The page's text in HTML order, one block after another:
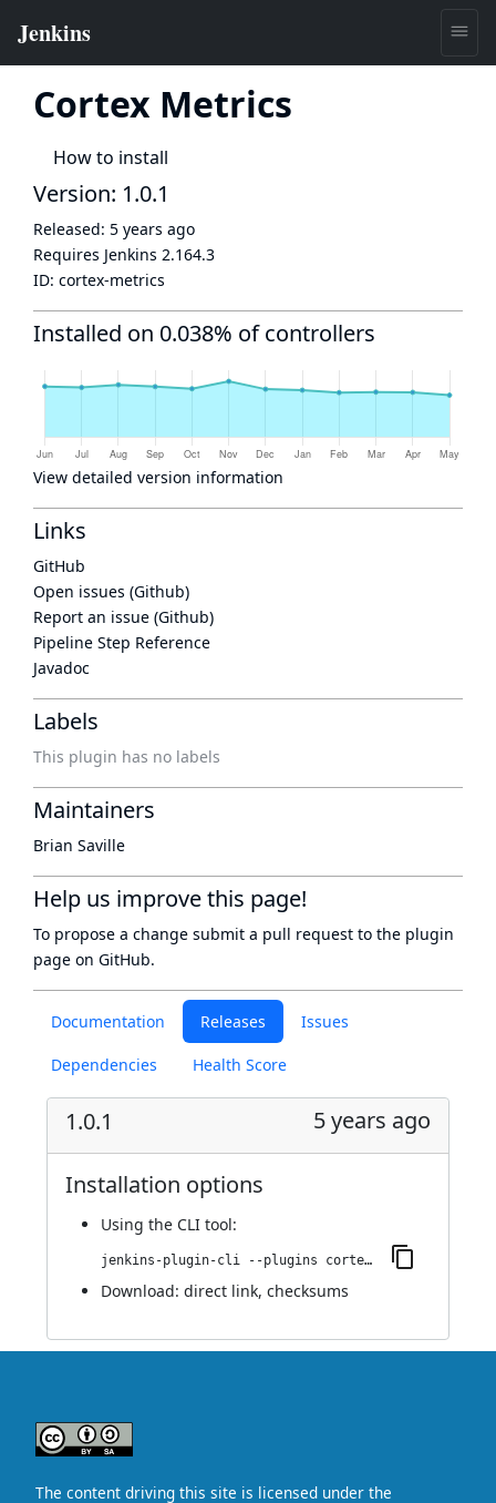
Cortex Metrics
How to install
Documentation Releases Issues
Dependencies Health Score
1.0.1 5 years ago
Installation options
Using the CLI tool:
jenkins-plugin-cli --plugins cortex-metrics:1.0.1
Download: direct link, checksums
Version: 1.0.1
Released: 5 years ago
Requires Jenkins 2.164.3
ID: cortex-metrics
Installed on 0.038% of controllers
View detailed version information
Links
GitHub
Open issues (Github)
Report an issue (Github)
Pipeline Step Reference
Javadoc
Labels
This plugin has no labels
Maintainers
Brian Saville
Help us improve this page!
To propose a change submit a pull request to the plugin
page on GitHub.